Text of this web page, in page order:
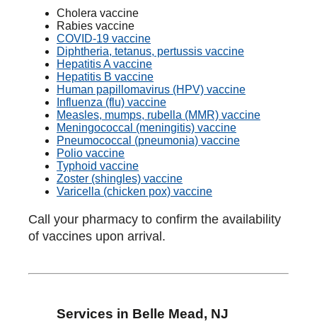
Cholera vaccine
Rabies vaccine
COVID-19 vaccine
Diphtheria, tetanus, pertussis vaccine
Hepatitis A vaccine
Hepatitis B vaccine
Human papillomavirus (HPV) vaccine
Influenza (flu) vaccine
Measles, mumps, rubella (MMR) vaccine
Meningococcal (meningitis) vaccine
Pneumococcal (pneumonia) vaccine
Polio vaccine
Typhoid vaccine
Zoster (shingles) vaccine
Varicella (chicken pox) vaccine
Call your pharmacy to confirm the availability
of vaccines upon arrival.
Services in Belle Mead, NJ